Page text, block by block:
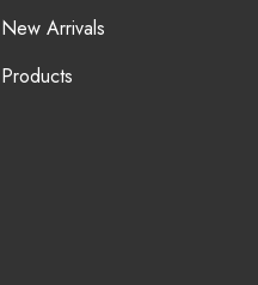
New Arrivals
Products